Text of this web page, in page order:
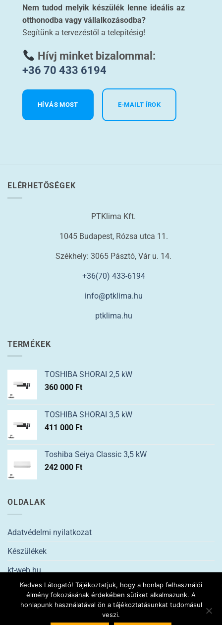
Nem tudod melyik készülék lenne ideális az
otthonodba vagy vállalkozásodba?
Segítünk a tervezéstől a telepítésig!
Hívj minket bizalommal:
+36 70 433 6194
HÍVÁS MOST E-MAILT ÍROK
ELÉRHETŐSÉGEK
PTKlima Kft.
1045 Budapest, Rózsa utca 11.
Székhely: 3065 Pásztó, Vár u. 14.
+36(70) 433-6194
info@ptklima.hu
ptklima.hu
TERMÉKEK
TOSHIBA SHORAI 2,5 kW
360 000 Ft
TOSHIBA SHORAI 3,5 kW
411 000 Ft
Toshiba Seiya Classic 3,5 kW
242 000 Ft
OLDALAK
Adatvédelmi nyilatkozat
Készülékek
kt-web.hu
2026 ©ptklima.huKLÍMASZERELÉS Minden jog fenntartva. |Kt-
web
Kedves Látogató! Tájékoztatjuk, hogy a honlap felhasználói
élmény fokozásának érdekében sütiket alkalmazunk. A
honlapunk használatával ön a tájékoztatásunkat tudomásul
veszi.